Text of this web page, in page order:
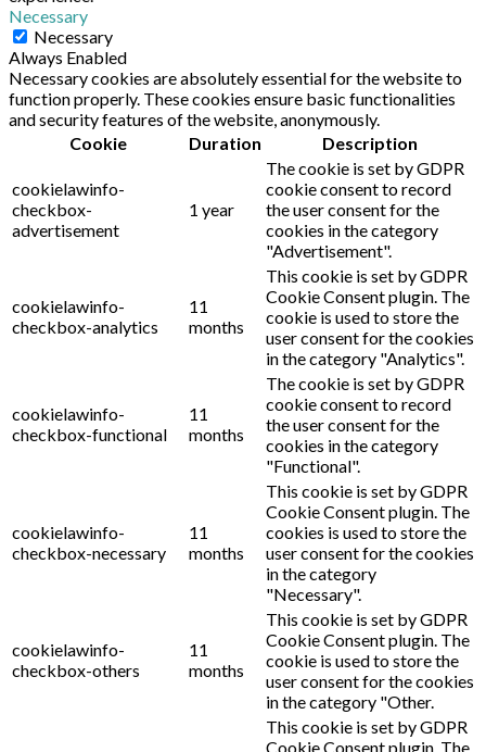
Necessary
Necessary
Always Enabled
Necessary cookies are absolutely essential for the website to
function properly. These cookies ensure basic functionalities
and security features of the website, anonymously.
Cookie
Duration Description
cookielawinfo-
checkbox-
advertisement
1 year
The cookie is set by GDPR
cookie consent to record
the user consent for the
cookies in the category
"Advertisement".
cookielawinfo-
checkbox-analytics
11
months
This cookie is set by GDPR
Cookie Consent plugin. The
cookie is used to store the
user consent for the cookies
in the category "Analytics".
cookielawinfo-
checkbox-functional
11
months
The cookie is set by GDPR
cookie consent to record
the user consent for the
cookies in the category
"Functional".
cookielawinfo-
checkbox-necessary
11
months
This cookie is set by GDPR
Cookie Consent plugin. The
cookies is used to store the
user consent for the cookies
in the category
"Necessary".
cookielawinfo-
checkbox-others
11
months
This cookie is set by GDPR
Cookie Consent plugin. The
cookie is used to store the
user consent for the cookies
in the category "Other.
This cookie is set by GDPR
Cookie Consent plugin. The